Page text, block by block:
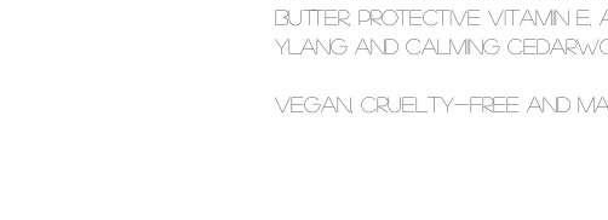
butter, protective vitamin
ylang and calming
Vegan, cruelty-free and